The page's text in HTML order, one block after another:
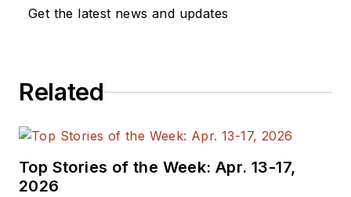
Get the latest news and updates
Related
Top Stories of the Week: Apr. 13-17,
2026